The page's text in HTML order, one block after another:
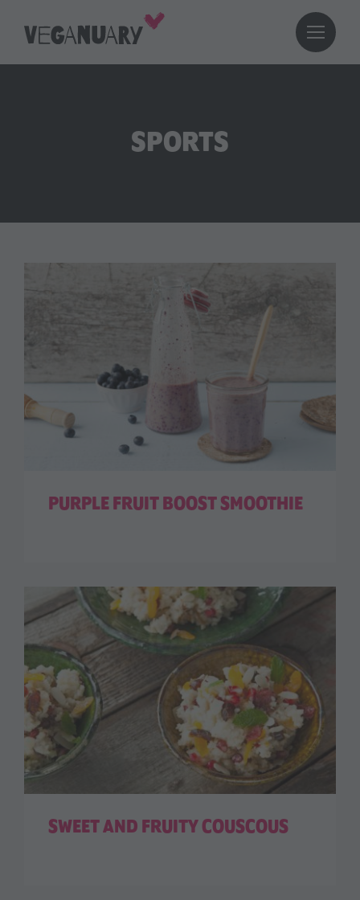
SPORTS
PURPLE FRUIT BOOST SMOOTHIE
SWEET AND FRUITY COUSCOUS